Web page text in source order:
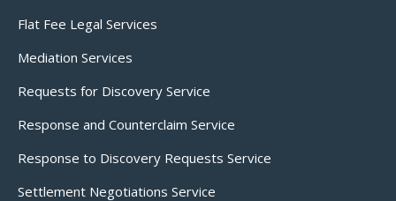
Flat Fee Legal Services
Mediation Services
Requests for Discovery Service
Response and Counterclaim Service
Response to Discovery Requests Service
Settlement Negotiations Service